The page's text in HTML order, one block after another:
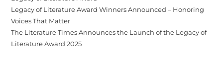
Legacy of Literature Award Winners Announced – Honoring
Voices That Matter
The Literature Times Announces the Launch of the Legacy of
Literature Award 2025